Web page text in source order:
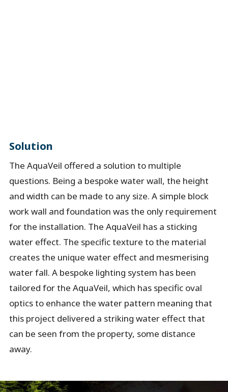
Solution
The AquaVeil offered a solution to multiple
questions. Being a bespoke water wall, the height
and width can be made to any size. A simple block
work wall and foundation was the only requirement
for the installation. The AquaVeil has a sticking
water effect. The specific texture to the material
creates the unique water effect and mesmerising
water fall. A bespoke lighting system has been
tailored for the AquaVeil, which has specific oval
optics to enhance the water pattern meaning that
this project delivered a striking water effect that
can be seen from the property, some distance
away.